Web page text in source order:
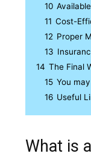
10
11 Cost-
12 Proper
13
14 The Final
15 You
16 Useful
What is